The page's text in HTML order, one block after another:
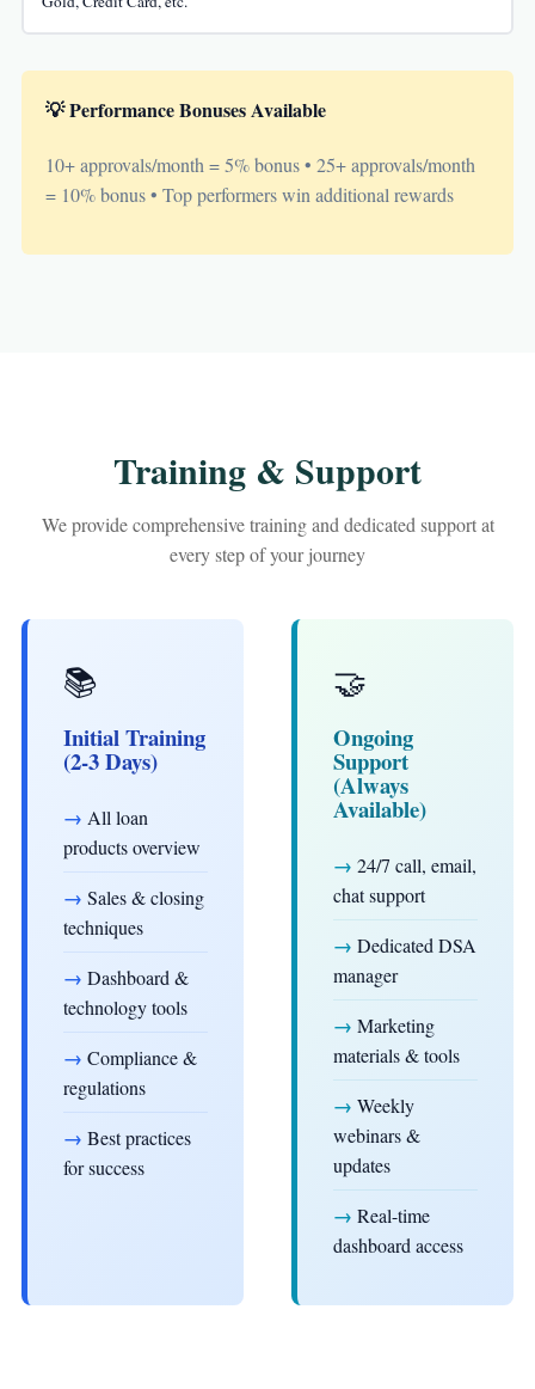
💡 Performance Bonuses Available
10+ approvals/month = 5% bonus • 25+ approvals/month
= 10% bonus • Top performers win additional rewards
Training & Support
We provide comprehensive training and dedicated support at
every step of your journey
📚
Initial Training
(2-3 Days)
→ All loan
products overview
→ Sales & closing
techniques
→ Dashboard &
technology tools
→ Compliance &
regulations
→ Best practices
for success
🤝
Ongoing
Support
(Always
Available)
→ 24/7 call, email,
chat support
→ Dedicated DSA
manager
→ Marketing
materials & tools
→ Weekly
webinars &
updates
→ Real-time
dashboard access